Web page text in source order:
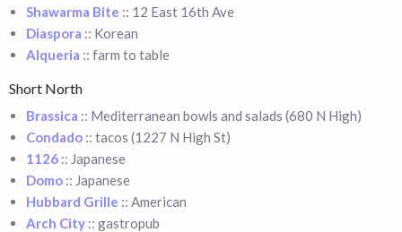
Shawarma Bite :: 12 East 16th Ave
Diaspora :: Korean
Alqueria :: farm to table
Short North
Brassica :: Mediterranean bowls and salads (680 N High)
Condado:: tacos (1227 N High St)
1126:: Japanese
Domo:: Japanese
Hubbard Grille :: American
Arch City:: gastropub